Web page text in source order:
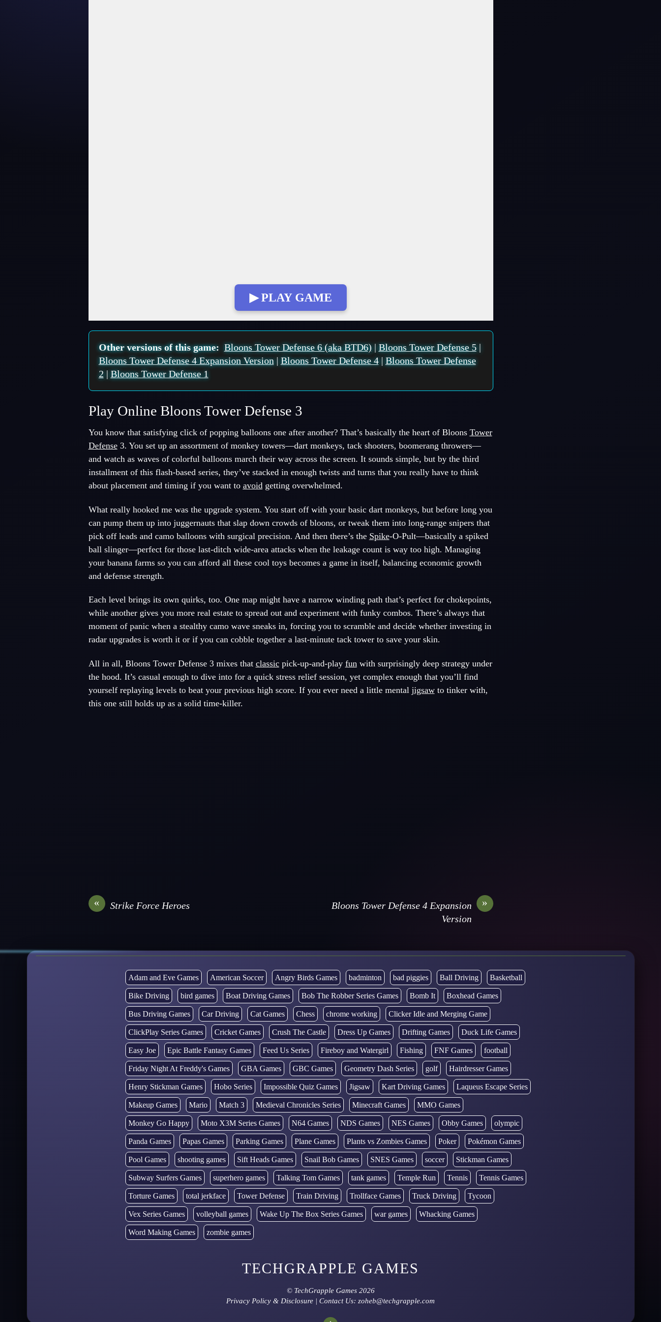
▶ PLAY GAME
Other versions of this game: Bloons Tower Defense 6 (aka BTD6)|Bloons Tower Defense 5|
Bloons Tower Defense 4 Expansion Version|Bloons Tower Defense 4|Bloons Tower Defense
2 |Bloons Tower Defense 1
Play Online Bloons Tower Defense 3
You know that satisfying click of popping balloons one after another? That’s basically the heart of Bloons Tower
Defense3. You set up an assortment of monkey towers—dart monkeys, tack shooters, boomerang throwers—
and watch as waves of colorful balloons march their way across the screen. It sounds simple, but by the third
installment of this flash-based series, they’ve stacked in enough twists and turns that you really have to think
about placement and timing if you want to avoidgetting overwhelmed.
What really hooked me was the upgrade system. You start off with your basic dart monkeys, but before long you
can pump them up into juggernauts that slap down crowds of bloons, or tweak them into long-range snipers that
pick off leads and camo balloons with surgical precision. And then there’s the Spike-O-Pult—basically a spiked
ball slinger—perfect for those last-ditch wide-area attacks when the leakage count is way too high. Managing
your banana farms so you can afford all these cool toys becomes a game in itself, balancing economic growth
and defense strength.
Each level brings its own quirks, too. One map might have a narrow winding path that’s perfect for chokepoints,
while another gives you more real estate to spread out and experiment with funky combos. There’s always that
moment of panic when a stealthy camo wave sneaks in, forcing you to scramble and decide whether investing in
radar upgrades is worth it or if you can cobble together a last-minute tack tower to save your skin.
All in all, Bloons Tower Defense 3 mixes that classicpick-up-and-play fun with surprisingly deep strategy under
the hood. It’s casual enough to dive into for a quick stress relief session, yet complex enough that you’ll find
yourself replaying levels to beat your previous high score. If you ever need a little mental jigsawto tinker with,
this one still holds up as a solid time-killer.
« Strike Force Heroes »
Bloons Tower Defense 4 Expansion
Version
Adam and Eve Games American Soccer Angry Birds Games badminton bad piggies Ball Driving Basketball
Bike Driving bird games Boat Driving Games Bob The Robber Series Games Bomb It Boxhead Games
Bus Driving Games Car Driving Cat Games Chess chrome working Clicker Idle and Merging Game
ClickPlay Series Games Cricket Games Crush The Castle Dress Up Games Drifting Games Duck Life Games
Easy Joe Epic Battle Fantasy Games Feed Us Series Fireboy and Watergirl Fishing FNF Games football
Friday Night At Freddy's Games GBA Games GBC Games Geometry Dash Series golf Hairdresser Games
Henry Stickman Games Hobo Series Impossible Quiz Games Jigsaw Kart Driving Games Laqueus Escape Series
Makeup Games Mario Match 3 Medieval Chronicles Series Minecraft Games MMO Games
Monkey Go Happy Moto X3M Series Games N64 Games NDS Games NES Games Obby Games olympic
Panda Games Papas Games Parking Games Plane Games Plants vs Zombies Games Poker Pokémon Games
Pool Games shooting games Sift Heads Games Snail Bob Games SNES Games soccer Stickman Games
Subway Surfers Games superhero games Talking Tom Games tank games Temple Run Tennis Tennis Games
Torture Games total jerkface Tower Defense Train Driving Trollface Games Truck Driving Tycoon
Vex Series Games volleyball games Wake Up The Box Series Games war games Whacking Games
Word Making Games zombie games
TECHGRAPPLE GAMES
© TechGrapple Games2026
Privacy Policy & Disclosure | Contact Us: zoheb@techgrapple.com